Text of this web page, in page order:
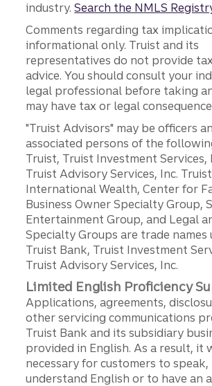
industry.Search the NMLS
Comments regarding tax
informational only. Truist and its
representatives do not provide
advice. You should consult your
legal professional before taking
may have tax or legal
"Truist Advisors" may be officers
associated persons of the
Truist, Truist Investment Services,
Truist Advisory Services, Inc.
International Wealth, Center for
Business Owner Specialty Group,
Entertainment Group, and Legal
Specialty Groups are trade names
Truist Bank, Truist Investment
Truist Advisory Services, Inc.
Limited English Proficiency
Applications, agreements,
other servicing communications
Truist Bank and its subsidiary
provided in English. As a result, it
necessary for customers to speak,
understand English or to have an